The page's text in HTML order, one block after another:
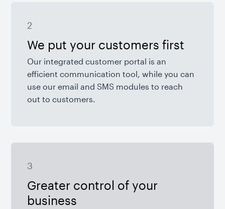
2
We put your customers first
Our integrated customer portal is an
efficient communication tool, while you can
use our email and SMS modules to reach
out to customers.
3
Greater control of your
business